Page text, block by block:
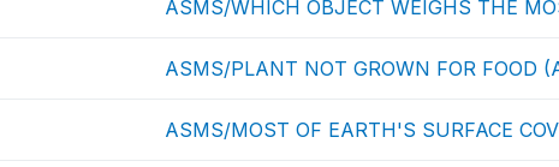
ASMS/WHICH OBJECT WEIGHS THE
ASMS/PLANT NOT GROWN FOR FOOD
ASMS/MOST OF EARTH'S SURFACE